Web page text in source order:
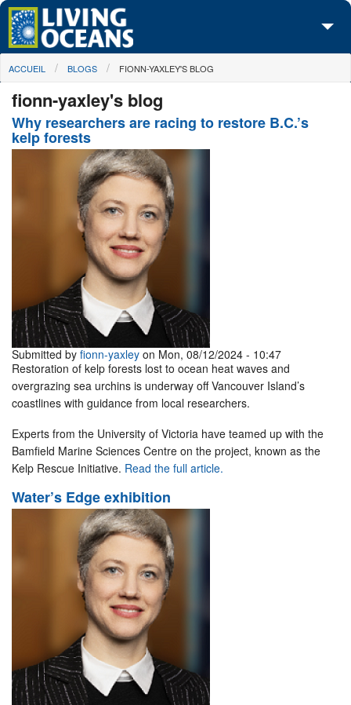
Skip to main content
À propos de nous
Nos campagnes
Centre des Médias
Passez à l'action
You are here
ACCUEIL BLOGS FIONN-YAXLEY'S BLOG
fionn-yaxley's blog
Why researchers are racing to restore B.C.’s
kelp forests
Submitted by fionn-yaxley on Mon, 08/12/2024 - 10:47
Restoration of kelp forests lost to ocean heat waves and
overgrazing sea urchins is underway off Vancouver Island’s
coastlines with guidance from local researchers.
Experts from the University of Victoria have teamed up with the
Bamfield Marine Sciences Centre on the project, known as the
Kelp Rescue Initiative. Read the full article.
Water’s Edge exhibition